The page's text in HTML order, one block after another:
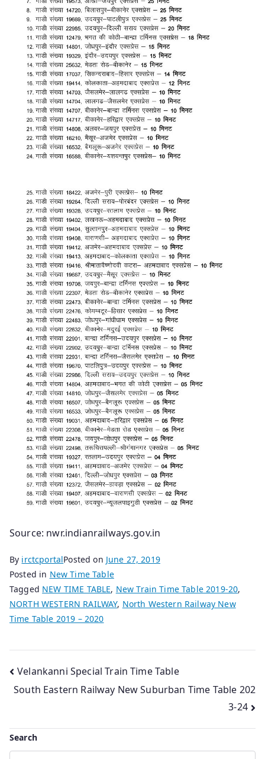
Source: nwr.indianrailways.gov.in
By irctcportalPosted on June 27, 2019
Posted in New Time Table
Tagged NEW TIME TABLE, New Train Time Table 2019-20,
NORTH WESTERN RAILWAY, North Western Railway New
Time Table 2019 – 2020
Post
navigation
Velankanni Special Train Time Table
South Eastern Railway New Suburban Time Table 202
3-24
Search